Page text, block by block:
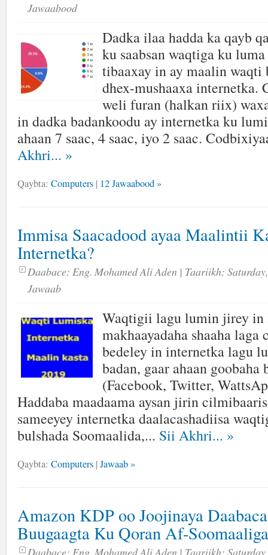
Jawaabood
Dadka ilaa hadda ka qayb
ku saabsan waqtiga ku
tibaaxay in ay maalin waqti
dhex-mushaaxa internetka.
weli furan (halkan riix)
in dadka badankoodu ay internetka ku
ahaan 7 saac, 4 saac, iyo 2 saac.
Akhri... »
Qaybta: Computers | 12 Jawaabood »
Immisa Saacadood ayaa Maalintii
Internetka?
Daabace: Eng. Mohamed Ali Aden | Taariikh:
Jawaab
Waqtigii lagu lumin jirey in
makhaayadaha shaaha laga
bedeley in internetka lagu
badan, gaar ahaan goobaha
(Facebook, Twitter,
Haddaba maadaama aysan jirin
sameeyey internetka daalacashadiisa
bulshada Soomaalida,... Sii Akhri... »
Qaybta: Computers | Jawaab »
Amazon KDP oo Joojinaya
Buugaagta Ku Qoran Af-Soomaaliga
Daabace: Eng. Mohamed Ali Aden | Taariikh: